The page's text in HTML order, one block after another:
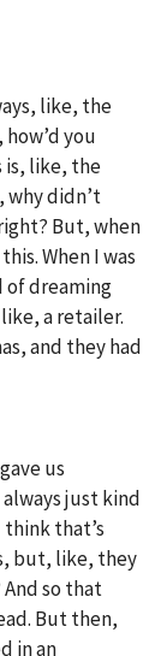
like, the
you
is, like, the
didn’t
But, when
When I was
of dreaming
a retailer.
and they had
us
always just kind
that’s
but, like, they
so that
But then,
in an